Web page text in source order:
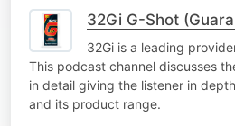
32Gi G-Shot
32Gi is a leading
This podcast channel discusses
in detail giving the listener in
and its product range.